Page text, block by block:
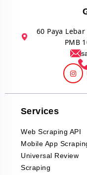
60 Paya
PMB
Services
Web Scraping API
Mobile App
Universal Review
Scraping